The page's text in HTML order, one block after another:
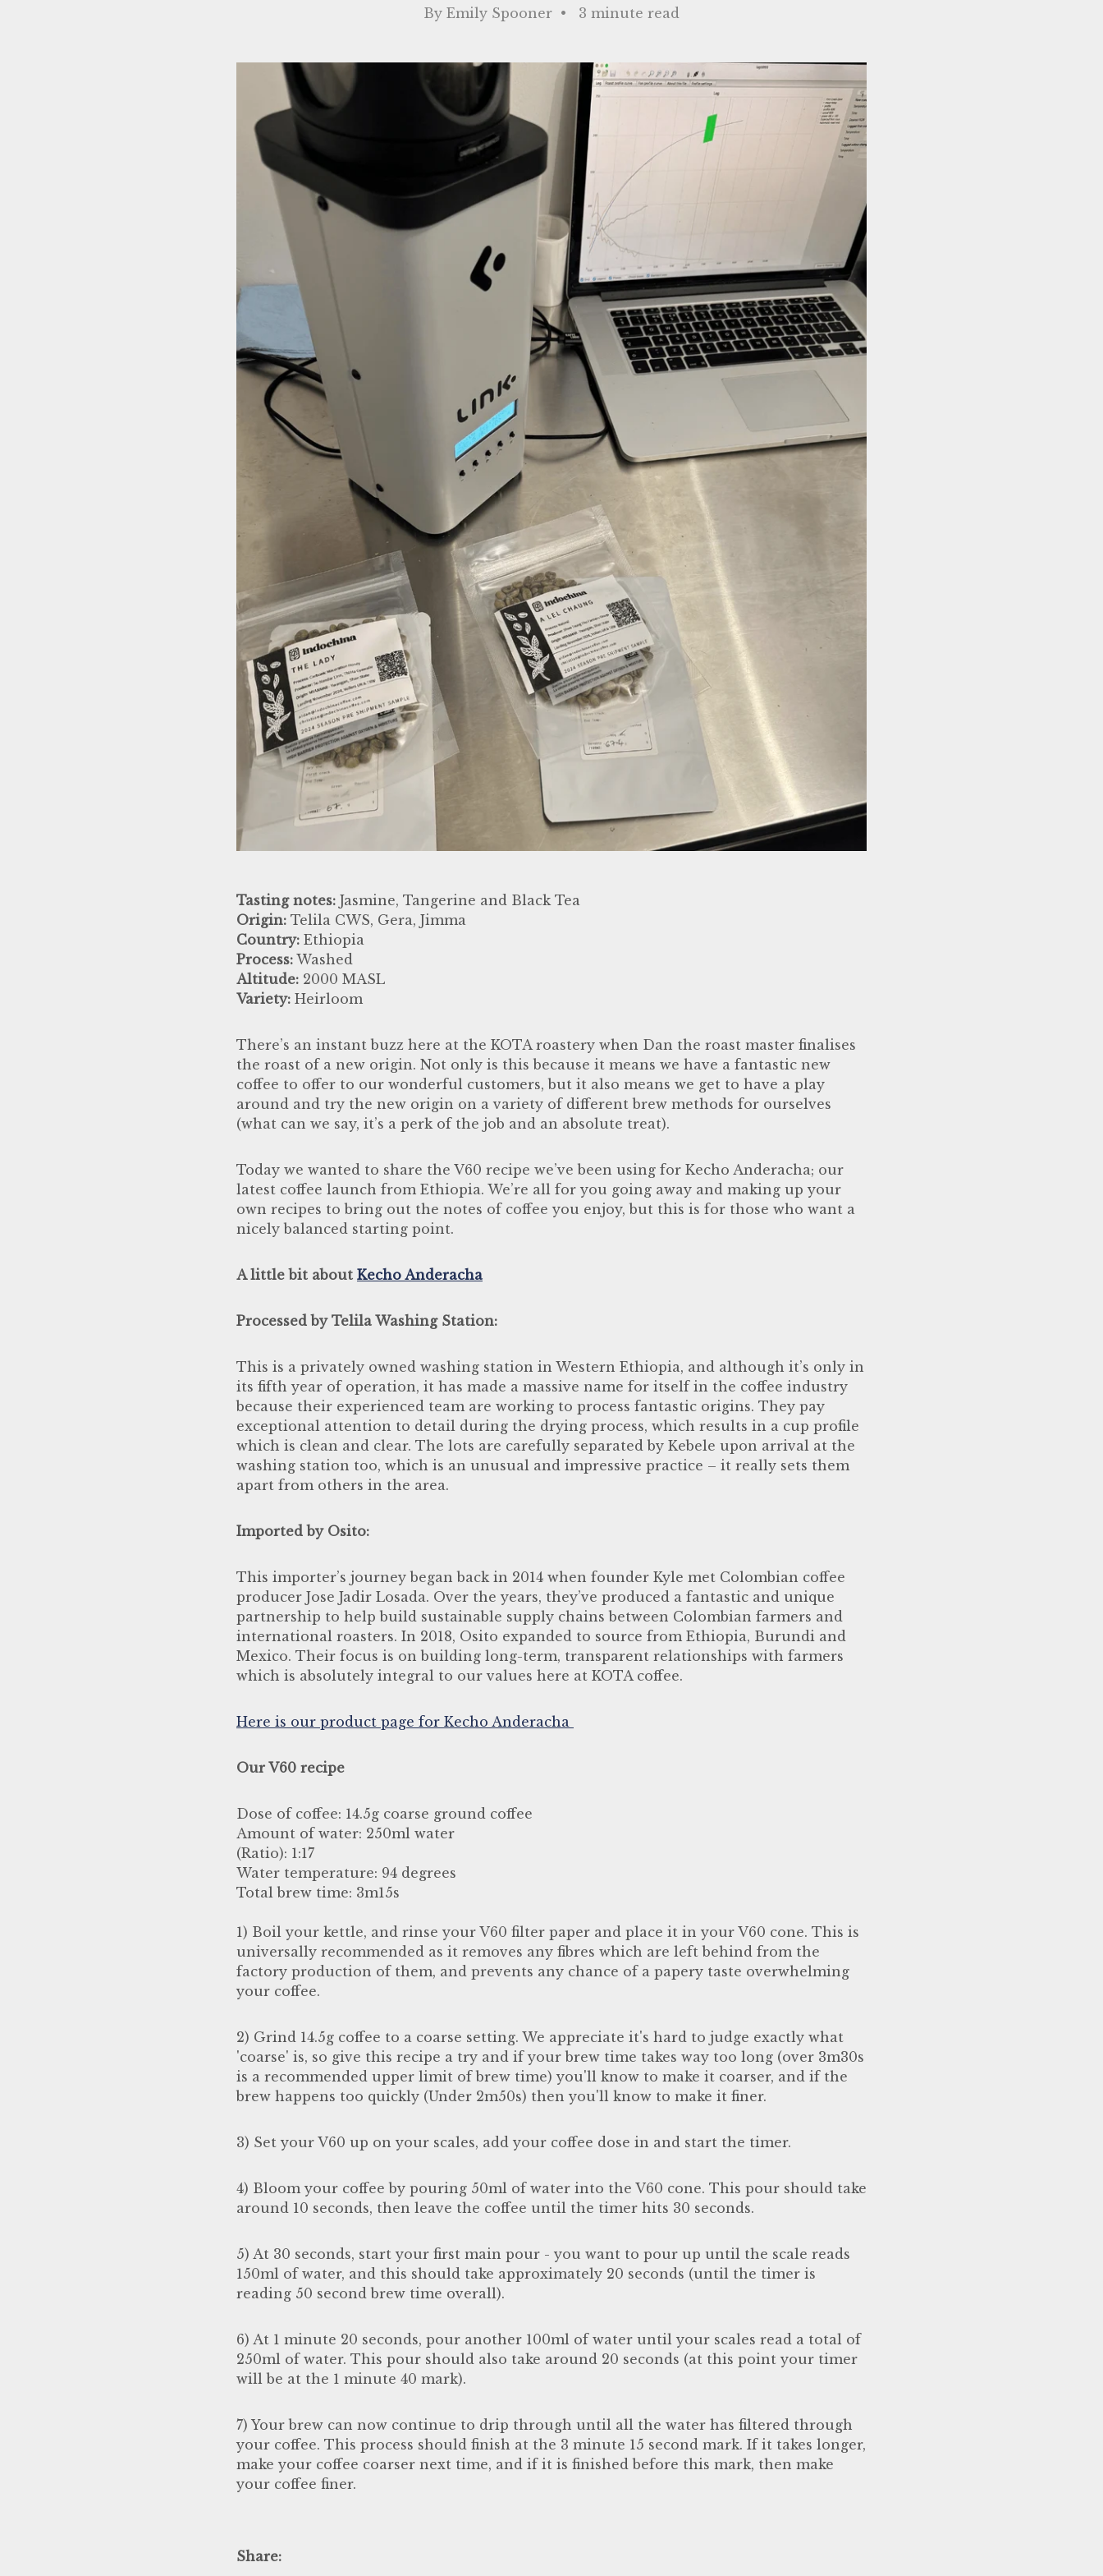
By Emily Spooner • 3 minute read
Tasting notes: Jasmine, Tangerine and Black Tea
Origin: Telila CWS, Gera, Jimma
Country: Ethiopia
Process: Washed
Altitude: 2000 MASL
Variety: Heirloom
There’s an instant buzz here at the KOTA roastery when Dan the roast master finalises
the roast of a new origin. Not only is this because it means we have a fantastic new
coffee to offer to our wonderful customers, but it also means we get to have a play
around and try the new origin on a variety of different brew methods for ourselves
(what can we say, it’s a perk of the job and an absolute treat).
Today we wanted to share the V60 recipe we’ve been using for Kecho Anderacha; our
latest coffee launch from Ethiopia. We’re all for you going away and making up your
own recipes to bring out the notes of coffee you enjoy, but this is for those who want a
nicely balanced starting point.
A little bit about Kecho Anderacha
Processed by Telila Washing Station:
This is a privately owned washing station in Western Ethiopia, and although it’s only in
its fifth year of operation, it has made a massive name for itself in the coffee industry
because their experienced team are working to process fantastic origins. They pay
exceptional attention to detail during the drying process, which results in a cup profile
which is clean and clear. The lots are carefully separated by Kebele upon arrival at the
washing station too, which is an unusual and impressive practice – it really sets them
apart from others in the area.
Imported by Osito:
This importer’s journey began back in 2014 when founder Kyle met Colombian coffee
producer Jose Jadir Losada. Over the years, they’ve produced a fantastic and unique
partnership to help build sustainable supply chains between Colombian farmers and
international roasters. In 2018, Osito expanded to source from Ethiopia, Burundi and
Mexico. Their focus is on building long-term, transparent relationships with farmers
which is absolutely integral to our values here at KOTA coffee.
Here is our product page for Kecho Anderacha
Our V60 recipe
Dose of coffee: 14.5g coarse ground coffee
Amount of water: 250ml water
(Ratio): 1:17
Water temperature: 94 degrees
Total brew time: 3m15s
1) Boil your kettle, and rinse your V60 filter paper and place it in your V60 cone. This is
universally recommended as it removes any fibres which are left behind from the
factory production of them, and prevents any chance of a papery taste overwhelming
your coffee.
2) Grind 14.5g coffee to a coarse setting. We appreciate it's hard to judge exactly what
'coarse' is, so give this recipe a try and if your brew time takes way too long (over 3m30s
is a recommended upper limit of brew time) you'll know to make it coarser, and if the
brew happens too quickly (Under 2m50s) then you'll know to make it finer.
3) Set your V60 up on your scales, add your coffee dose in and start the timer.
4) Bloom your coffee by pouring 50ml of water into the V60 cone. This pour should take
around 10 seconds, then leave the coffee until the timer hits 30 seconds.
5) At 30 seconds, start your first main pour - you want to pour up until the scale reads
150ml of water, and this should take approximately 20 seconds (until the timer is
reading 50 second brew time overall).
6) At 1 minute 20 seconds, pour another 100ml of water until your scales read a total of
250ml of water. This pour should also take around 20 seconds (at this point your timer
will be at the 1 minute 40 mark).
7) Your brew can now continue to drip through until all the water has filtered through
your coffee. This process should finish at the 3 minute 15 second mark. If it takes longer,
make your coffee coarser next time, and if it is finished before this mark, then make
your coffee finer.
Share: